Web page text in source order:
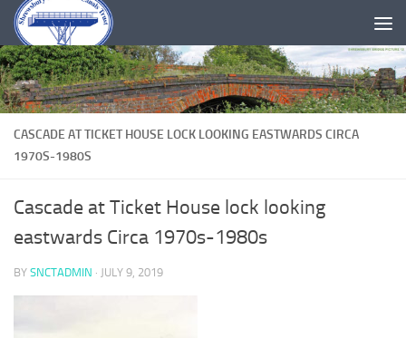
Skip to content
CASCADE AT TICKET HOUSE LOCK LOOKING EASTWARDS CIRCA
1970S-1980S
Cascade at Ticket House lock looking
eastwards Circa 1970s-1980s
BY SNCTADMIN · JULY 9, 2019